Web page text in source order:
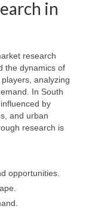
in
research
the dynamics of
analyzing
In South
by
and urban
research is
opportunities.